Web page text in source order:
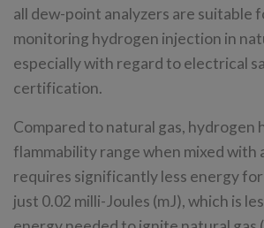
all dew-point analyzers are suitable
monitoring hydrogen injection in
especially with regard to electrical
certification.
Compared to natural gas, hydrogen
flammability range when mixed with
requires significantly less energy
just 0.02 milli-Joules (mJ), which is